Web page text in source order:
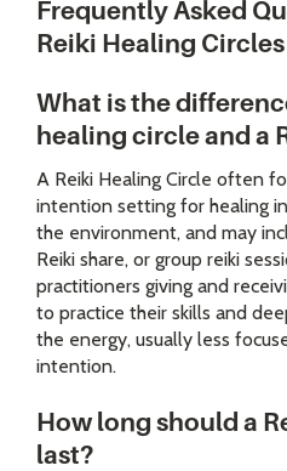
Frequently Asked
Reiki Healing Circles
What is the
healing circle and a
A Reiki Healing Circle often
intention setting for healing
the environment, and may
Reiki share, or group reiki
practitioners giving and
to practice their skills and
the energy, usually less
intention.
How long should a
last?